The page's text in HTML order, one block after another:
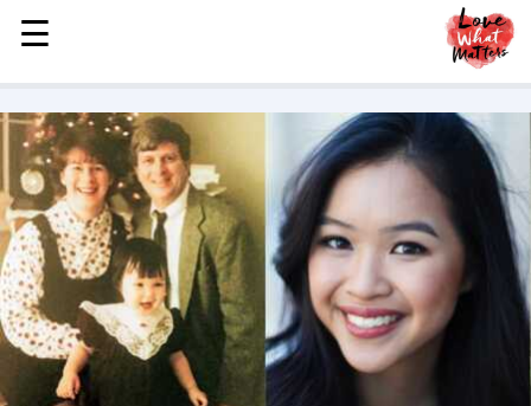
MENU
STORIES
KINDNESS
LOVE
FAMILY
CHILDREN
HEALTH & WELLNESS
TRAUMA HEALING
GRIEF
☰
☰